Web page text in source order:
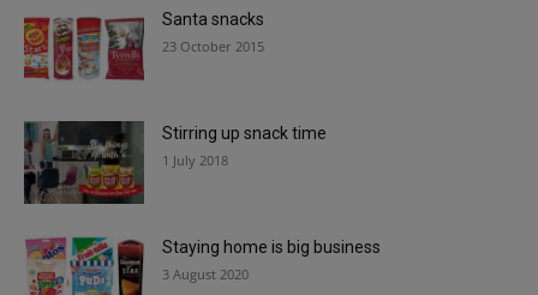
Santa snacks
23 October 2015
Stirring up snack time
1 July 2018
Staying home is big business
3 August 2020